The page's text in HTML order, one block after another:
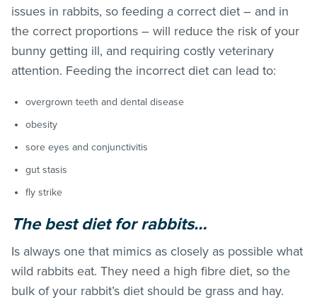
issues in rabbits, so feeding a correct diet – and in
the correct proportions – will reduce the risk of your
bunny getting ill, and requiring costly veterinary
attention. Feeding the incorrect diet can lead to:
overgrown teeth and dental disease
obesity
sore eyes and conjunctivitis
gut stasis
fly strike
The best diet for rabbits…
Is always one that mimics as closely as possible what
wild rabbits eat. They need a high fibre diet, so the
bulk of your rabbit’s diet should be grass and hay.